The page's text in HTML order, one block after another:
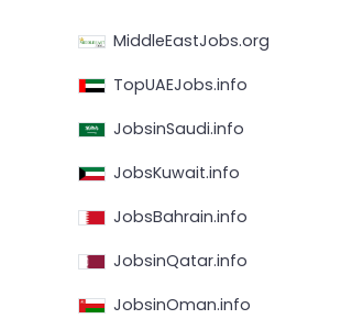
MiddleEastJobs.org
TopUAEJobs.info
JobsinSaudi.info
JobsKuwait.info
JobsBahrain.info
JobsinQatar.info
JobsinOman.info